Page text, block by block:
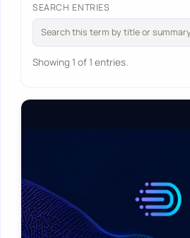
SEARCH ENTRIES
Showing 1 of 1 entries.